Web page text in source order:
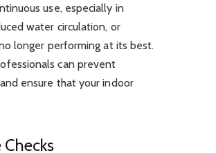
use, especially in
water circulation, or
longer performing at its best.
can prevent
ensure that your indoor